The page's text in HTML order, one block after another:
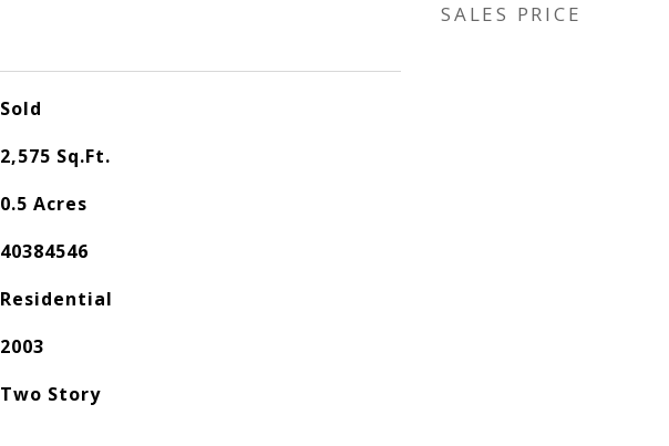
Sold
2,575 Sq.Ft.
0.5 Acres
40384546
Residential
2003
Two Story
SALES PRICE